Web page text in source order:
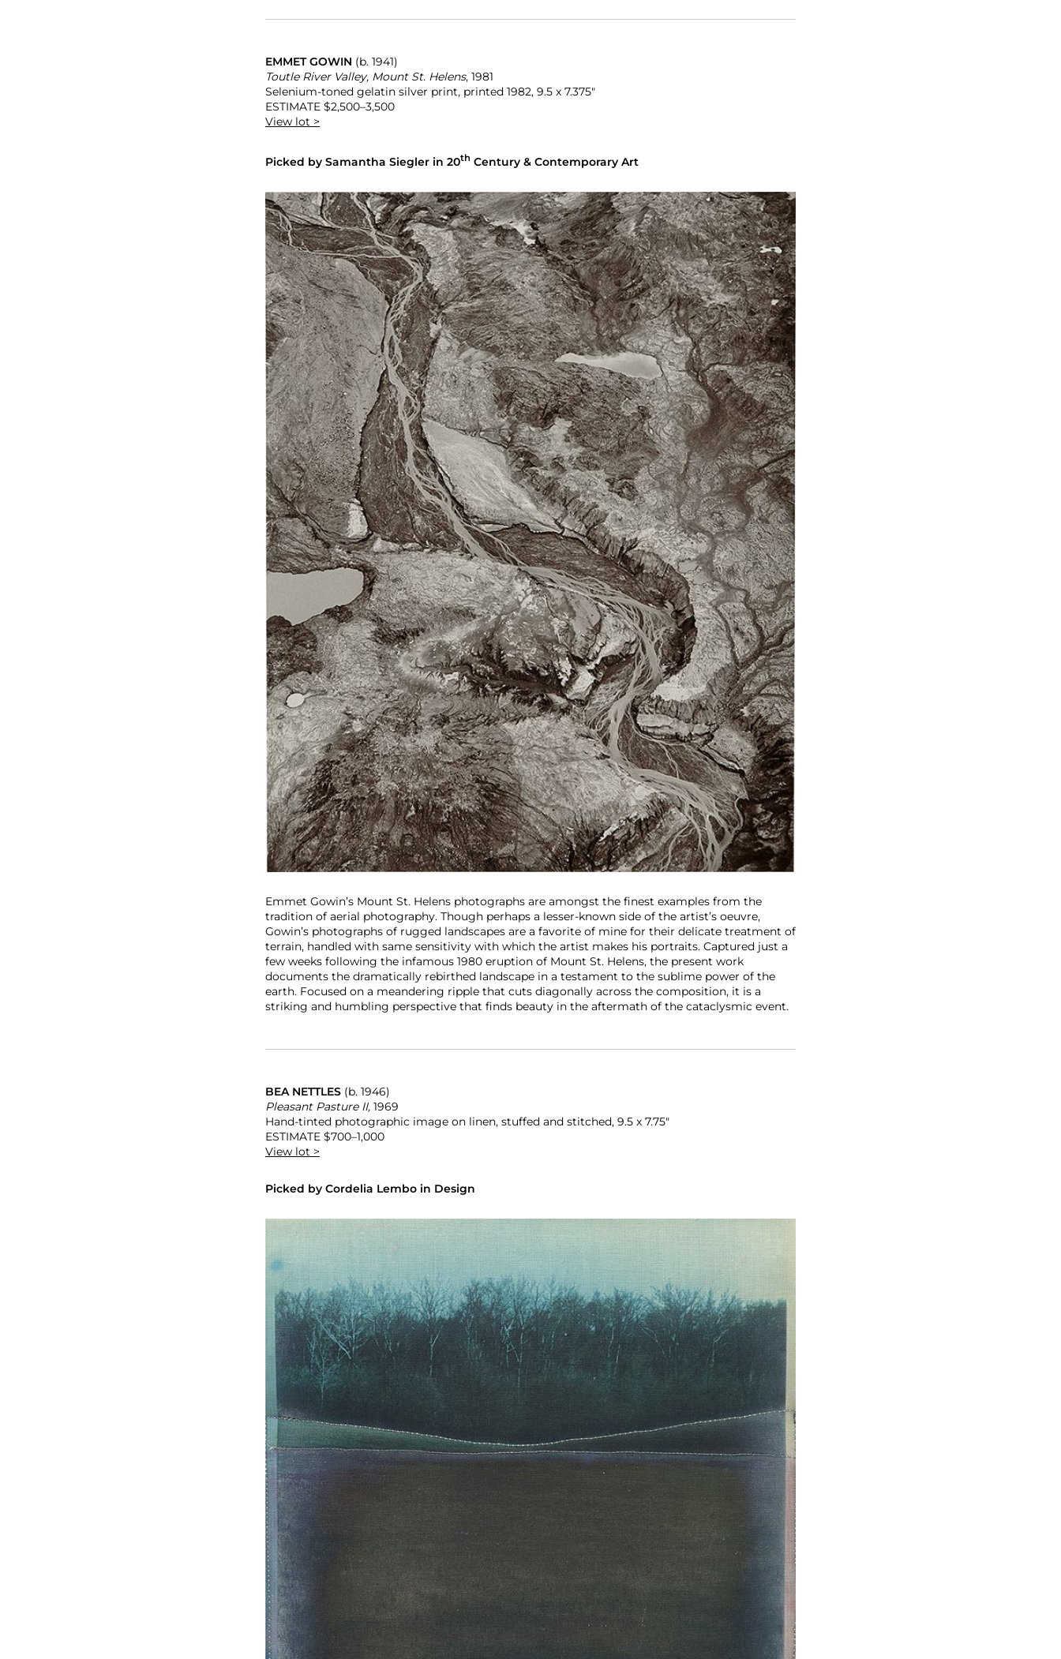
EMMET GOWIN (b. 1941)
Toutle River Valley, Mount St. Helens, 1981
Selenium-toned gelatin silver print, printed 1982, 9.5 x 7.375″
ESTIMATE $2,500–3,500
View lot >
Picked by Samantha Siegler in 20th Century & Contemporary Art
Emmet Gowin’s Mount St. Helens photographs are amongst the finest examples from the
tradition of aerial photography. Though perhaps a lesser-known side of the artist’s oeuvre,
Gowin’s photographs of rugged landscapes are a favorite of mine for their delicate treatment of
terrain, handled with same sensitivity with which the artist makes his portraits. Captured just a
few weeks following the infamous 1980 eruption of Mount St. Helens, the present work
documents the dramatically rebirthed landscape in a testament to the sublime power of the
earth. Focused on a meandering ripple that cuts diagonally across the composition, it is a
striking and humbling perspective that finds beauty in the aftermath of the cataclysmic event.
BEA NETTLES (b. 1946)
Pleasant Pasture II, 1969
Hand-tinted photographic image on linen, stuffed and stitched, 9.5 x 7.75″
ESTIMATE $700–1,000
View lot >
Picked by Cordelia Lembo in Design